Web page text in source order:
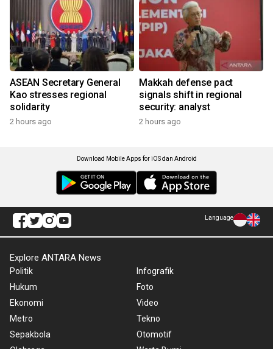
ASEAN Secretary General
Kao stresses regional
solidarity
2 hours ago
Makkah defense pact
signals shift in regional
security: analyst
2 hours ago
Download Mobile Apps for iOS dan Android
Language
Explore ANTARA News
Politik
Hukum
Ekonomi
Metro
Sepakbola
Infografik
Foto
Video
Tekno
Otomotif